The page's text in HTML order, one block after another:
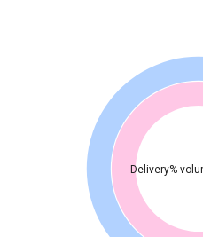
Delivery%